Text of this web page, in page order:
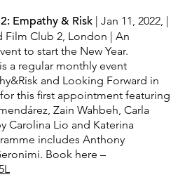
Empathy & Risk
| Jan 11, 2022, |
Film Club 2, London | An
to start the New Year.
a regular monthly event
and Looking Forward in
this first appointment featuring
Zain Wahbeh, Carla
Carolina Lio and Katerina
includes Anthony
Book here –